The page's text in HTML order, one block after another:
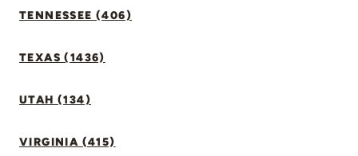
TENNESSEE (406)
TEXAS (1436)
UTAH (134)
VIRGINIA (415)